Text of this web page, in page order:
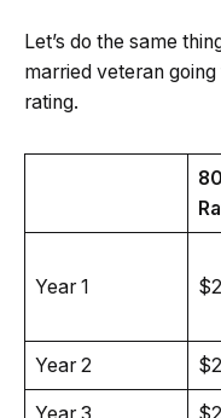
Let’s do the same
married veteran
rating.
Year 1
Year 2